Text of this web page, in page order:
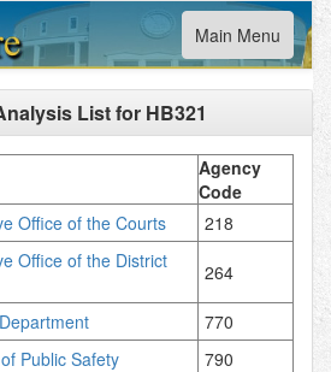
Toggle
navigation
Main Menu
List for HB321
Agency
Code
Office of the Courts 218
Office of the District
264
770
Public Safety
790